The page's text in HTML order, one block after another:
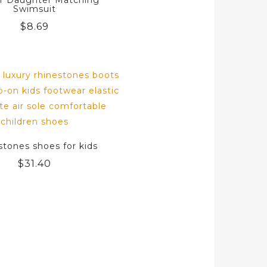
Swimsuit
$8.69
shoes for kids
$31.40